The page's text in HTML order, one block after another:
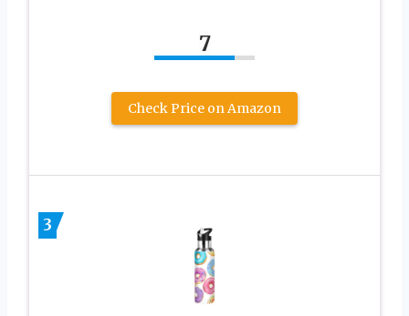
7
Check Price on Amazon
3